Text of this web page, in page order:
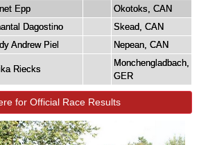
Epp
Okotoks, CAN
Dagostino
Skead, CAN
Andrew Piel Nepean, CAN
Riecks
Monchengladbach,
GER
for Official Race Results